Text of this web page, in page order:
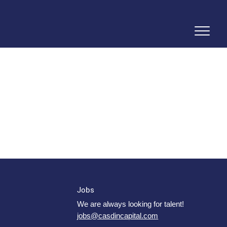
Jobs
We are always looking for talent!
jobs@casdincapital.com